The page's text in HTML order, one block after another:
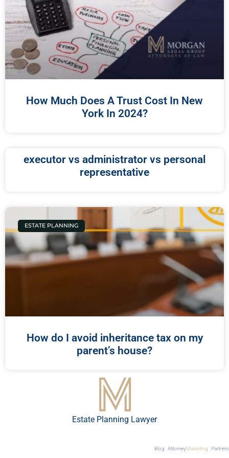
How Much Does A Trust Cost In New
York In 2024?
executor vs administrator vs personal
representative
ESTATE PLANNING
How do I avoid inheritance tax on my
parent’s house?
Estate Planning Lawyer
Blog AttorneyMarketing Partners